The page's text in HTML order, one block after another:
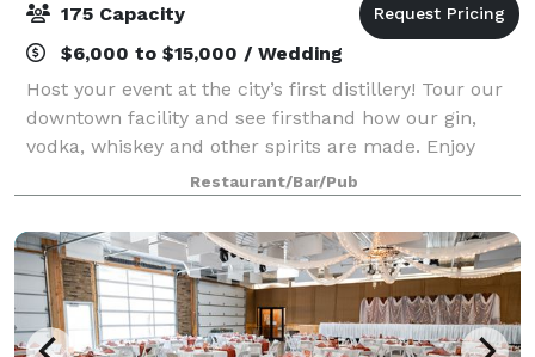
175 Capacity
$6,000 to $15,000 / Wedding
Host your event at the city’s first distillery! Tour our
downtown facility and see firsthand how our gin,
vodka, whiskey and other spirits are made. Enjoy
handcrafted cocktails at a private bar and have a
meal featuring the finest ingredien
Restaurant/Bar/Pub